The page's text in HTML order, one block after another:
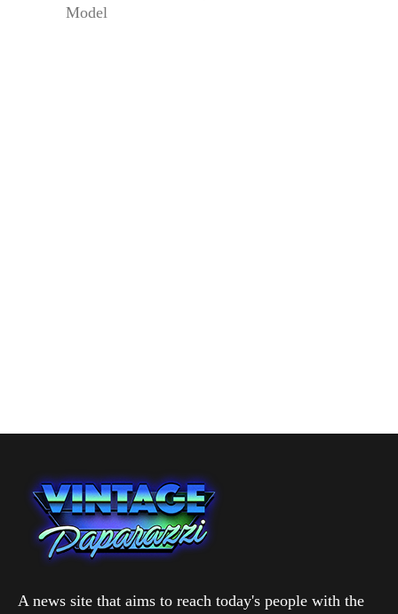
Model
A news site that aims to reach today's people with the